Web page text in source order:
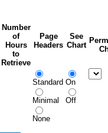
Number
of
Hours
to
Retrieve
Page
Headers
See
Chart
Standard
Minimal
None
On
Off